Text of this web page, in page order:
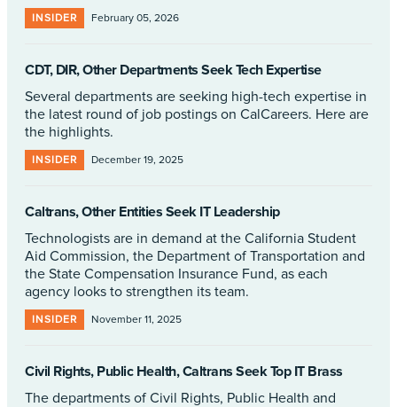
INSIDER February 05, 2026
CDT, DIR, Other Departments Seek Tech Expertise
Several departments are seeking high-tech expertise in
the latest round of job postings on CalCareers. Here are
the highlights.
INSIDER December 19, 2025
Caltrans, Other Entities Seek IT Leadership
Technologists are in demand at the California Student
Aid Commission, the Department of Transportation and
the State Compensation Insurance Fund, as each
agency looks to strengthen its team.
INSIDER November 11, 2025
Civil Rights, Public Health, Caltrans Seek Top IT Brass
The departments of Civil Rights, Public Health and